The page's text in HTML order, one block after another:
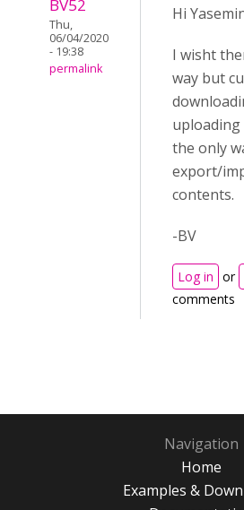
BV52
Thu,
06/04/2020
- 19:38
permalink
Hi
I wisht
way but
uploading
the only
export/
contents.
-BV
Log in or
comments
Navigation
Home
Examples &